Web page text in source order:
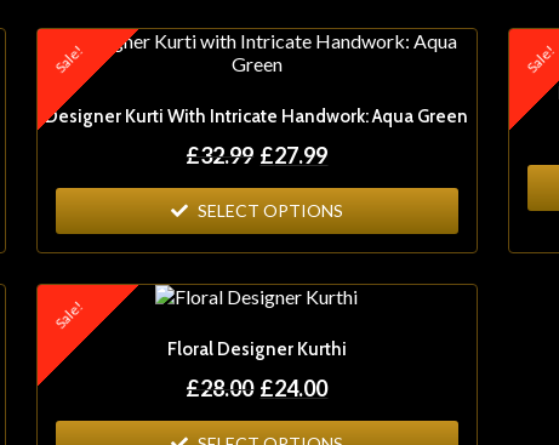
Designer Kurti With Intricate Handwork: Aqua Green
Sale!
£32.99 £27.99
SELECT OPTIONS
Sale!
Floral Designer Kurthi
Sale!
£28.00 £24.00